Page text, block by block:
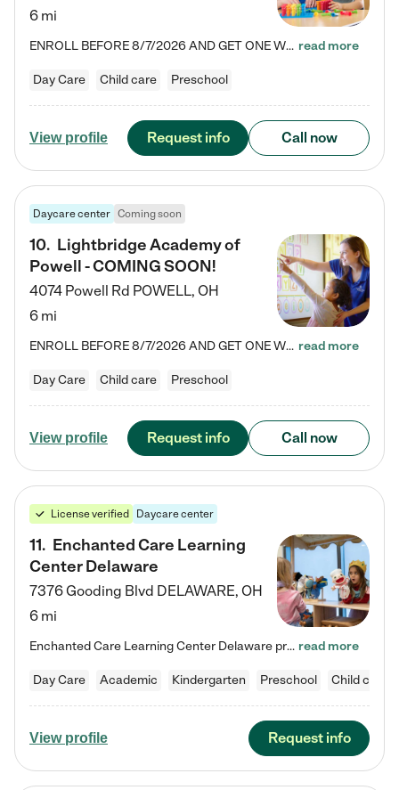
6 mi
ENROLL BEFORE 8/7/2026 AND GET ONE WEEK FREE! Lightbridge Academy is the Solution for Working Families®, providing a safe, nurturing, educational environment for Infant, Toddler, and Preschool children. We welcome everyone in our community to be a part of our unique Circle of Care, where we transform the lives of children and their families by offering excellence in the childcare experience. We play a transformative role in the lives of families and we take this very seriously. Our… read more
Day Care Child care Preschool
View profile Request info Call now
Daycare center Coming soon
10. Lightbridge Academy of
Powell - COMING SOON!
4074 Powell Rd POWELL, OH
6 mi
ENROLL BEFORE 8/7/2026 AND GET ONE WEEK FREE! Lightbridge Academy is the Solution for Working Families®, providing a safe, nurturing, educational environment for Infant, Toddler, and Preschool children. We welcome everyone in our community to be a part of our unique Circle of Care, where we transform the lives of children and their families by offering excellence in the childcare experience. We play a transformative role in the lives of families and we take this very seriously. Our… read more
Day Care Child care Preschool
View profile Request info Call now
License verified Daycare center
11. Enchanted Care Learning
Center Delaware
7376 Gooding Blvd DELAWARE, OH
6 mi
Enchanted Care Learning Center Delaware preschool provides exceptional early childhood education for children ages 6 weeks to Kindergarten. We combine learning experiences and structured play in a fun, safe, and nurturing environment – offering far more than just child care. Through our Links to Learning curriculum, children are prepared for kindergarten and beyond by developing essential academic, social, and emotional skills for success. Whether they're engaged in imaginative play with… read more
Day Care Academic Kindergarten Preschool Child care
View profile Request info